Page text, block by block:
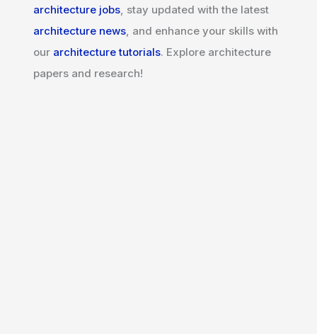
architecture jobs, stay updated with the latest
architecture news, and enhance your skills with
our architecture tutorials. Explore architecture
papers and research!